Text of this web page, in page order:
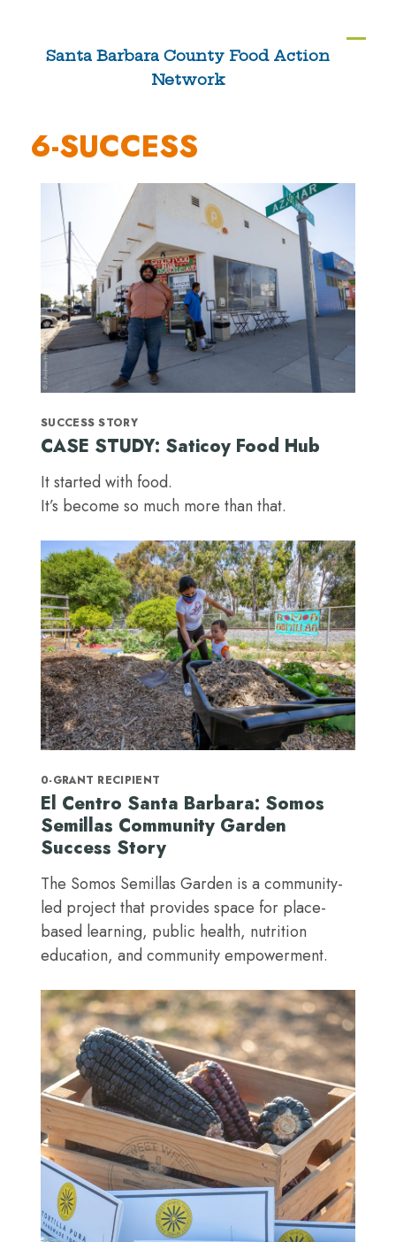
contentSanta Barbara County Food Action
Network
6-SUCCESS
SUCCESS STORY
CASE STUDY: Saticoy Food Hub
It started with food.
It’s become so much more than that.
0-GRANT RECIPIENT
El Centro Santa Barbara: Somos
Semillas Community Garden
Success Story
The Somos Semillas Garden is a community-
led project that provides space for place-
based learning, public health, nutrition
education, and community empowerment.